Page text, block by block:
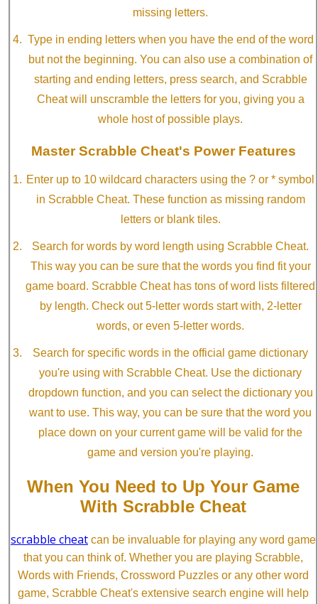
missing letters.
Type in ending letters when you have the end of the word
but not the beginning. You can also use a combination of
starting and ending letters, press search, and Scrabble
Cheat will unscramble the letters for you, giving you a
whole host of possible plays.
Master Scrabble Cheat's Power Features
Enter up to 10 wildcard characters using the ? or * symbol
in Scrabble Cheat. These function as missing random
letters or blank tiles.
Search for words by word length using Scrabble Cheat.
This way you can be sure that the words you find fit your
game board. Scrabble Cheat has tons of word lists filtered
by length. Check out 5-letter words start with, 2-letter
words, or even 5-letter words.
Search for specific words in the official game dictionary
you're using with Scrabble Cheat. Use the dictionary
dropdown function, and you can select the dictionary you
want to use. This way, you can be sure that the word you
place down on your current game will be valid for the
game and version you're playing.
When You Need to Up Your Game
With Scrabble Cheat
scrabble cheat can be invaluable for playing any word game
that you can think of. Whether you are playing Scrabble,
Words with Friends, Crossword Puzzles or any other word
game, Scrabble Cheat's extensive search engine will help